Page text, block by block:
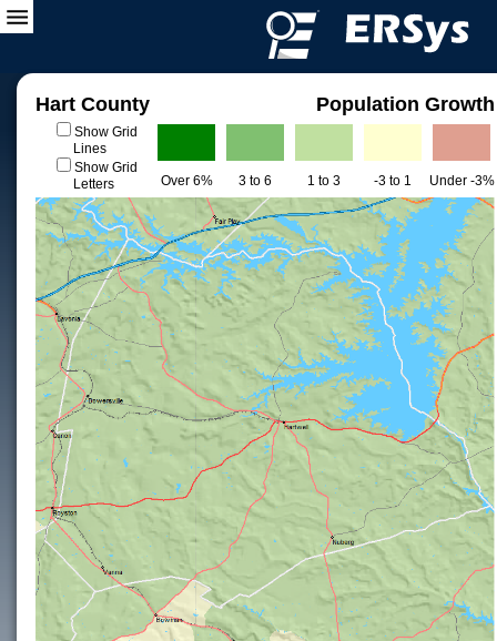
Hart County Population Growth
Show Grid
Lines
Show Grid
Letters
Over 6% 3 to 6 1 to 3 -3 to 1 Under -3%